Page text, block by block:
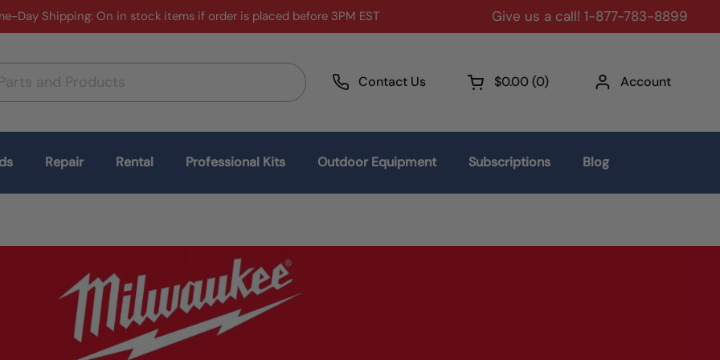
Day Shipping: On in stock items if order is placed before 3PM EST Give us a call! 1-877-783-8899
Contact Us Open cart
$0.00 0 Account
Repair Rental Professional Kits Outdoor Equipment Subscriptions Blog